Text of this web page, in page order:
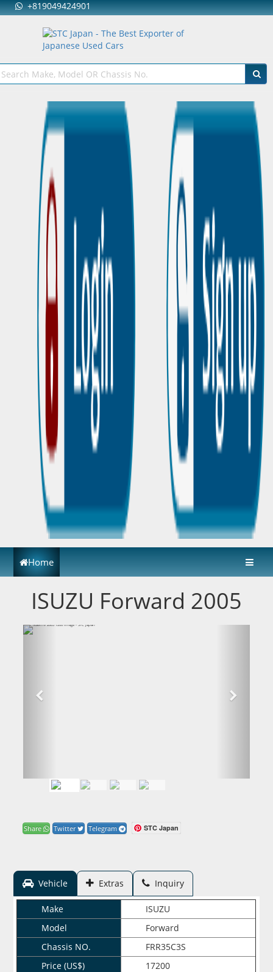
+819049424901
Home
ISUZU Forward 2005
Share Twitter Telegram STC Japan
Vehicle Extras Inquiry
Make
ISUZU
Model
Forward
Chassis NO.
FRR35C3S
Price (US$)
17200